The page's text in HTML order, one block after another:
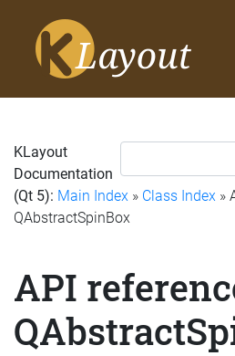
KLayout
Documentation
(Qt 5): Main Index » Class Index »
QAbstractSpinBox
API